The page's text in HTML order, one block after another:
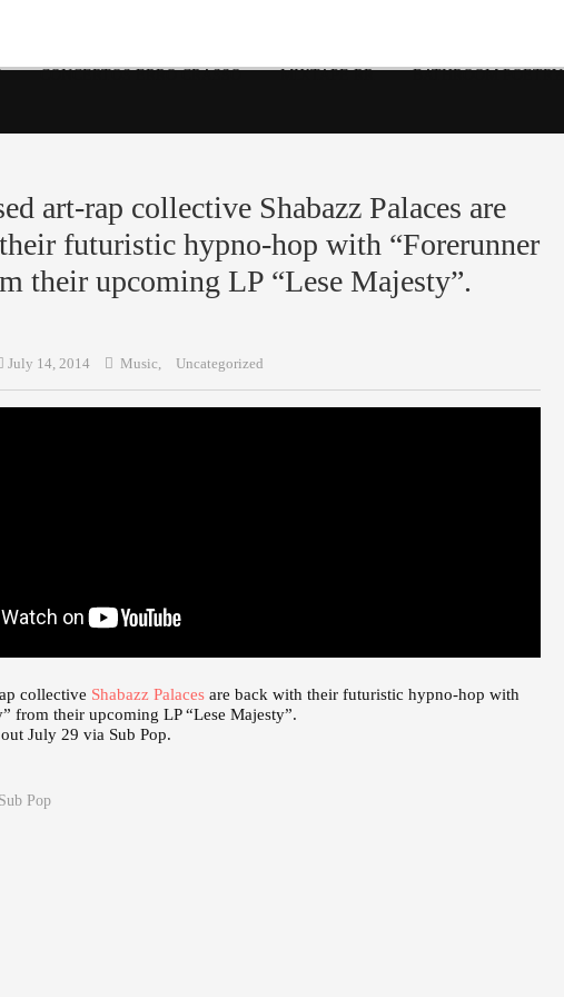
CONCERTOS ERRO CRASSO MIXTAPE RR BATHROOM POETRY
art-rap collective Shabazz Palaces are
futuristic hypno-hop with “Forerunner
their upcoming LP “Lese Majesty”.
July 14, 2014 Music, Uncategorized
collective Shabazz Palaces are back with their futuristic hypno-hop with
from their upcoming LP “Lese Majesty”.
July 29 via Sub Pop.
Sub Pop